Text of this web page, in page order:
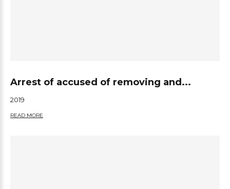
Arrest of accused of removing and...
2019
READ MORE